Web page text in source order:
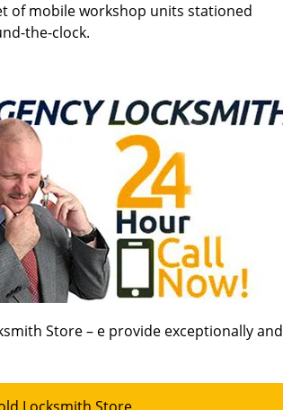
of mobile workshop units stationed
the-clock.
Store – e provide exceptionally and